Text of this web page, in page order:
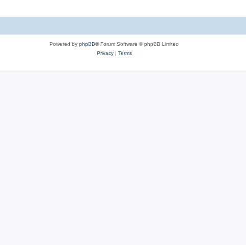
Powered by phpBB® Forum Software © phpBB Limited
Privacy| Terms